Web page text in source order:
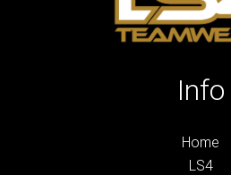
Info
Home
LS4